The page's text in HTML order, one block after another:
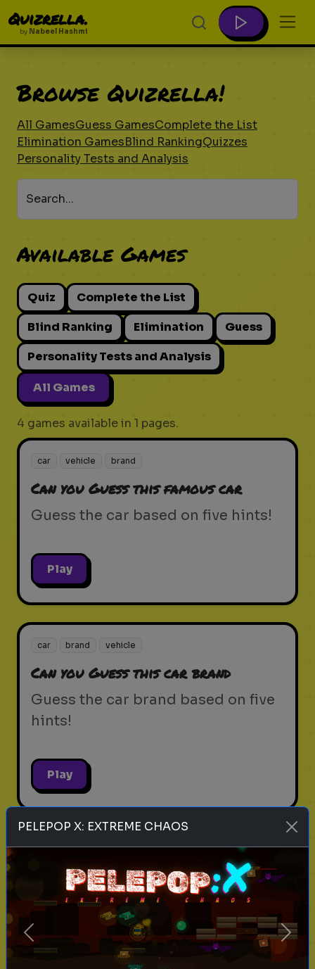
Quizrella.
by Nabeel Hashmi
Browse Quizrella!
All GamesGuess GamesComplete the List
Elimination GamesBlind RankingQuizzes
Personality Tests and Analysis
Search...
Available Games
Quiz
Complete the List
Blind Ranking
Elimination
Guess
Personality Tests and Analysis
All Games
4 games available in 1 pages.
car vehicle brand
Can you Guess this famous car
Guess the car based on five hints!
Play
car brand vehicle
Can you Guess this car brand
Guess the car brand based on five
hints!
Play
career test personality strengths
What Career Fits Your Personality?
Explore the career that aligns with
your strengths and passions
PELEPOP X: EXTREME CHAOS
Previous Next